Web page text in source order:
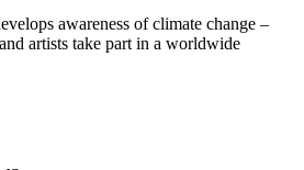
awareness of climate change –
artists take part in a worldwide